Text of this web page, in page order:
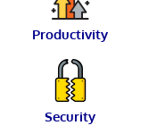
Productivity
Security